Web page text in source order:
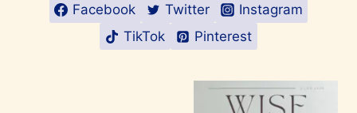
Facebook Twitter
Instagram
TikTok
Pinterest